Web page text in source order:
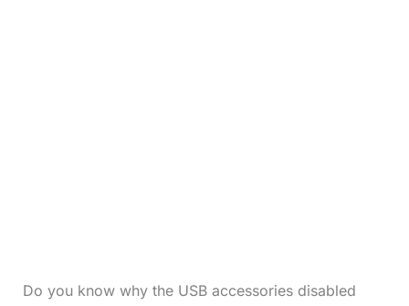
Do you know why the USB accessories disabled